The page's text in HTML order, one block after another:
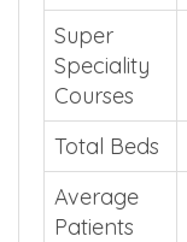
Super
Speciality
Courses
Total Beds
Average
Patients